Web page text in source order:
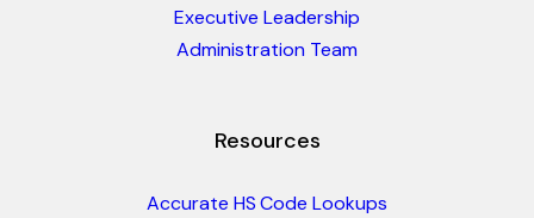
Executive Leadership
Administration Team
Resources
Accurate HS Code Lookups